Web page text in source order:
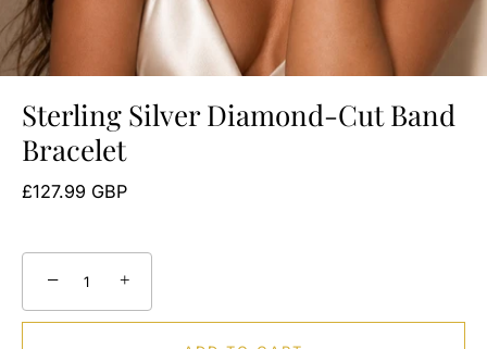
Sterling Silver Diamond-Cut Band
Bracelet
£127.99 GBP
− +